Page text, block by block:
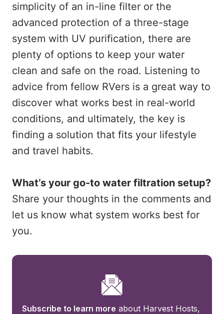
simplicity of an in-line filter or the
advanced protection of a three-stage
system with UV purification, there are
plenty of options to keep your water
clean and safe on the road. Listening to
advice from fellow RVers is a great way to
discover what works best in real-world
conditions, and ultimately, the key is
finding a solution that fits your lifestyle
and travel habits.
What’s your go-to water filtration setup?
Share your thoughts in the comments and
let us know what system works best for
you.
Subscribe to learn more about Harvest Hosts,